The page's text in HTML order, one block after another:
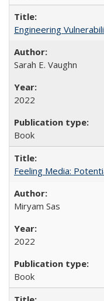
Engineering
Sarah E. Vaughn
2022
Book
Feeling Media:
​​Miryam Sas
2022
Book